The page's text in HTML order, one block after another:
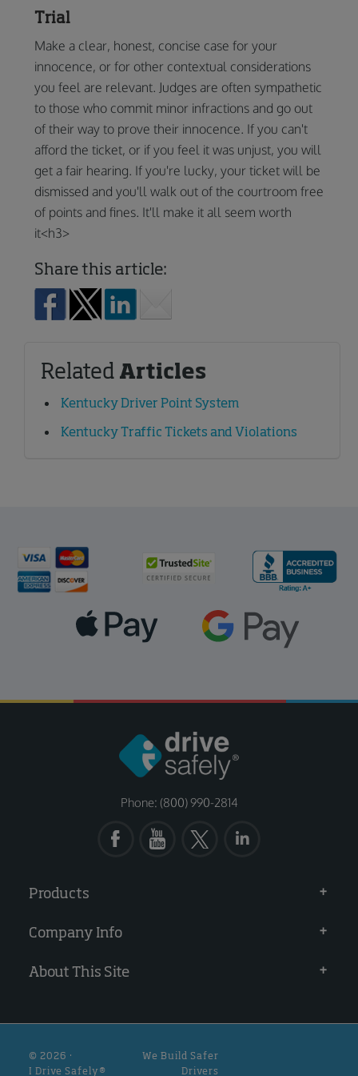
Trial
Make a clear, honest, concise case for your
innocence, or for other contextual considerations
you feel are relevant. Judges are often sympathetic
to those who commit minor infractions and go out
of their way to prove their innocence. If you can't
afford the ticket, or if you feel it was unjust, you will
get a fair hearing. If you're lucky, your ticket will be
dismissed and you'll walk out of the courtroom free
of points and fines. It'll make it all seem worth
it<h3>
Share this article:
Related Articles
Kentucky Driver Point System
Kentucky Traffic Tickets and Violations
Phone: (800) 990-2814
Products
Company Info
About This Site
© 2026 ·
I Drive Safely®
We Build Safer
Drivers